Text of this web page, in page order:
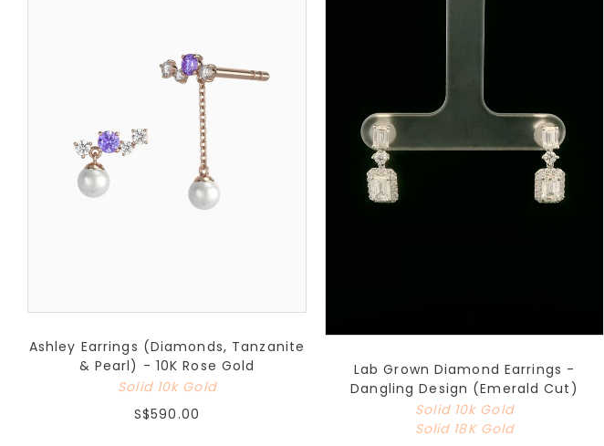
Ashley Earrings (Diamonds, Tanzanite
& Pearl) - 10K Rose Gold
Solid 10k Gold
S$590.00
Lab Grown Diamond Earrings -
Dangling Design (Emerald Cut)
Solid 10k Gold
Solid 18K Gold